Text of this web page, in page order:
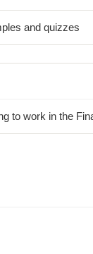
and quizzes
to work in the